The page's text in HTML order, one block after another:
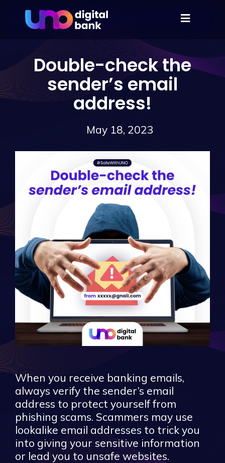
Double-check the
sender’s email
address!
May 18, 2023
When you receive banking emails,
always verify the sender’s email
address to protect yourself from
phishing scams. Scammers may use
lookalike email addresses to trick you
into giving your sensitive information
or lead you to unsafe websites.